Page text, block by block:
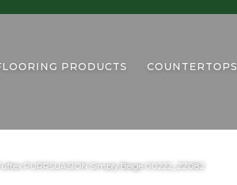
PRODUCTS COUNTERTOPS
PURRSUASION Simply Beige 00222_ZZ082